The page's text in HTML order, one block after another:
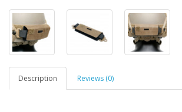
Description Reviews (0)